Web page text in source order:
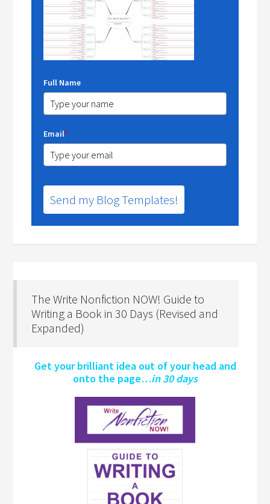
Full Name
Email*
Send my Blog Templates!
The Write Nonfiction NOW! Guide to
Writing a Book in 30 Days (Revised and
Expanded)
Get your brilliant idea out of your head and
onto the page…in 30 days